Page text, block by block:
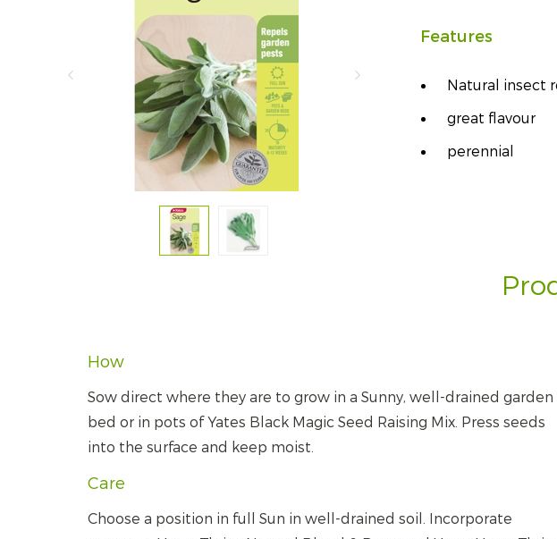
Previous Next
Features
Natural insect
great flavour
perennial
How
Sow direct where they are to grow in a Sunny, well-drained garden
bed or in pots of Yates Black Magic Seed Raising Mix. Press seeds
into the surface and keep moist.
Care
Choose a position in full Sun in well-drained soil. Incorporate